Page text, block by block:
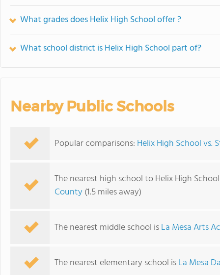
What grades does Helix High School offer ?
What school district is Helix High School part of?
Nearby Public Schools
Popular comparisons: Helix High School vs.
The nearest high school to Helix High
County(1.5 miles away)
The nearest middle school isLa Mesa Arts
The nearest elementary school isLa Mesa